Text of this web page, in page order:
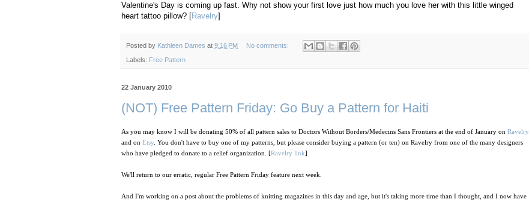
Valentine's Day is coming up fast. Why not show your first love just how much you love her with this little winged
heart tattoo pillow? [Ravelry]
Posted by Kathleen Dames at 9:16 PM No comments:
Labels: Free Pattern
22 January 2010
(NOT) Free Pattern Friday: Go Buy a Pattern for Haiti
As you may know I will be donating 50% of all pattern sales to Doctors Without Borders/Medecins Sans Frontiers at the end of January on Ravelry
and on Etsy . You don't have to buy one of my patterns, but please consider buying a pattern (or ten) on Ravelry from one of the many designers
who have pledged to donate to a relief organization. [Ravelry link]
We'll return to our erratic, regular Free Pattern Friday feature next week.
And I'm working on a post about the problems of knitting magazines in this day and age, but it's taking more time than I thought, and I now have